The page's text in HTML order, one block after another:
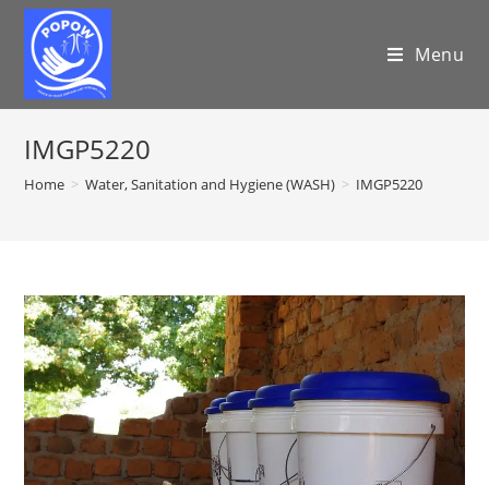
Menu
IMGP5220
Home > Water, Sanitation and Hygiene (WASH) > IMGP5220